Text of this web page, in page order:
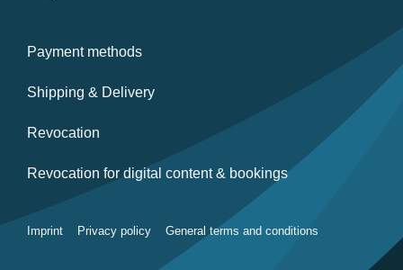
Payment methods
Shipping & Delivery
Revocation
Revocation for digital content & bookings
Imprint Privacy policy General terms and conditions